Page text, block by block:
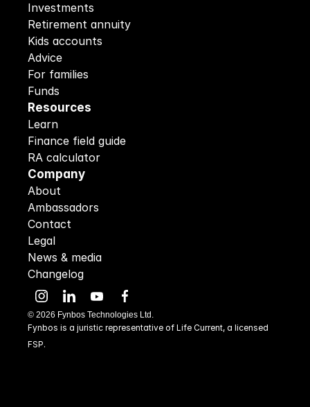
Investments
Retirement annuity
Kids accounts
Advice
For families
Funds
Resources
Learn
Finance field guide
RA calculator
Company
About
Ambassadors
Contact
Legal
News & media
Changelog
© 2026 Fynbos Technologies Ltd.
Fynbos is a juristic representative of Life Current, a licensed
FSP.